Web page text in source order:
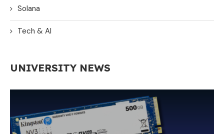
Solana
Tech & AI
UNIVERSITY NEWS